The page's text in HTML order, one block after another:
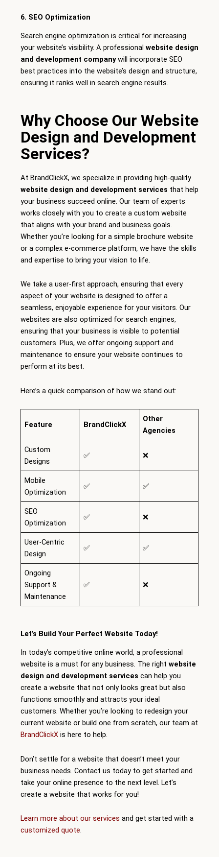
6. SEO Optimization
Search engine optimization is critical for increasing
your website’s visibility. A professional website design
and development companywill incorporate SEO
best practices into the website’s design and structure,
ensuring it ranks well in search engine results.
Why Choose Our Website
Design and Development
Services?
At BrandClickX, we specialize in providing high-quality
website design and development services that help
your business succeed online. Our team of experts
works closely with you to create a custom website
that aligns with your brand and business goals.
Whether you’re looking for a simple brochure website
or a complex e-commerce platform, we have the skills
and expertise to bring your vision to life.
We take a user-first approach, ensuring that every
aspect of your website is designed to offer a
seamless, enjoyable experience for your visitors. Our
websites are also optimized for search engines,
ensuring that your business is visible to potential
customers. Plus, we offer ongoing support and
maintenance to ensure your website continues to
perform at its best.
Here’s a quick comparison of how we stand out:
Feature BrandClickX
Other
Agencies
Custom
Designs
✅ ❌
Mobile
Optimization
✅ ✅
SEO
Optimization
✅ ❌
User-Centric
Design
✅ ✅
Ongoing
Support &
Maintenance
✅ ❌
Let’s Build Your Perfect Website Today!
In today’s competitive online world, a professional
website is a must for any business. The right website
design and development services can help you
create a website that not only looks great but also
functions smoothly and attracts your ideal
customers. Whether you’re looking to redesign your
current website or build one from scratch, our team at
BrandClickX is here to help.
Don’t settle for a website that doesn’t meet your
business needs. Contact us today to get started and
take your online presence to the next level. Let’s
create a website that works for you!
Learn more about our services and get started with a
customized quote.